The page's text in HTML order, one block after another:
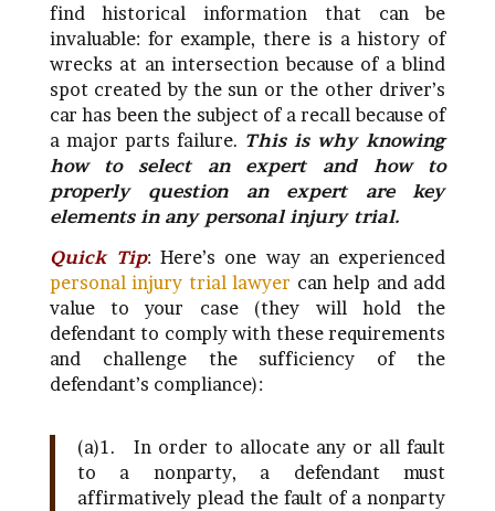
find historical information that can be
invaluable: for example, there is a history of
wrecks at an intersection because of a blind
spot created by the sun or the other driver’s
car has been the subject of a recall because of
a major parts failure. This is why knowing
how to select an expert and how to
properly question an expert are key
elements in any personal injury trial.
Quick Tip: Here’s one way an experienced
personal injury trial lawyer can help and add
value to your case (they will hold the
defendant to comply with these requirements
and challenge the sufficiency of the
defendant’s compliance):
(a)1. In order to allocate any or all fault
to a nonparty, a defendant must
affirmatively plead the fault of a nonparty